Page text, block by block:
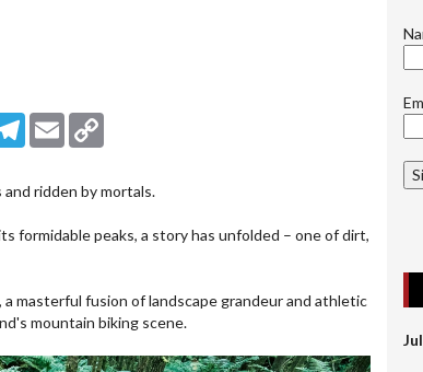
Telegram
Email
ridden by mortals.
formidable peaks, a story has unfolded – one of dirt,
, a masterful fusion of landscape grandeur and athletic
mountain biking scene.